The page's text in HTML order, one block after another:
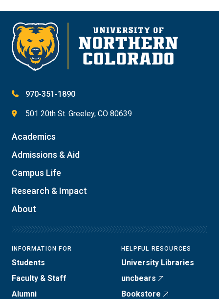
970-351-1890
501 20th St. Greeley, CO 80639
Academics
Admissions & Aid
Campus Life
Research & Impact
About
INFORMATION FOR
Students
Faculty & Staff
Alumni
HELPFUL RESOURCES
University Libraries
uncbears
Bookstore